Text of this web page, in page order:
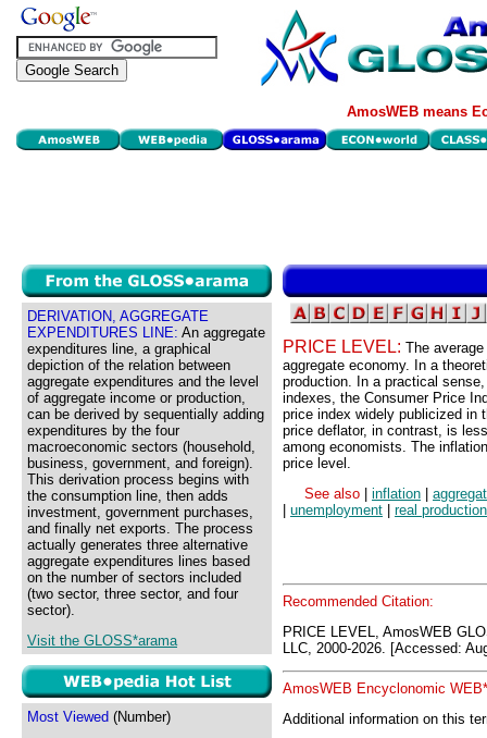
AmosWEB means
DERIVATION, AGGREGATE
EXPENDITURES LINE: An aggregate
expenditures line, a graphical
depiction of the relation between
aggregate expenditures and the level
of aggregate income or production,
can be derived by sequentially adding
expenditures by the four
macroeconomic sectors (household,
business, government, and foreign).
This derivation process begins with
the consumption line, then adds
investment, government purchases,
and finally net exports. The process
actually generates three alternative
aggregate expenditures lines based
on the number of sectors included
(two sector, three sector, and four
sector).
Visit the GLOSS*arama
Most Viewed (Number)
PRICE LEVEL: The
aggregate economy. In a
production. In a practical
indexes, the Consumer Price
price index widely publicized in
price deflator, in contrast, is
among economists. The
price level.
See also
inflation
unemployment real production
Recommended Citation:
PRICE LEVEL, AmosWEB
LLC, 2000-2026. [Accessed:
AmosWEB Encyclonomic
Additional information on this